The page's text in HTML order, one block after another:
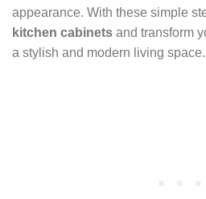
appearance. With these simple
kitchen cabinets and transform
a stylish and modern living space.